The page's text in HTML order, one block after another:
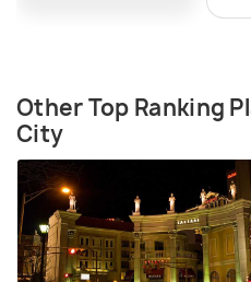
Other Top Ranking
City